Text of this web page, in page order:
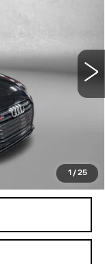
1 / 25
Ext. Int.
Not Required By